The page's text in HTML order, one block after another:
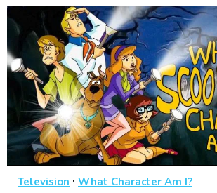
Television · What Character Am I?